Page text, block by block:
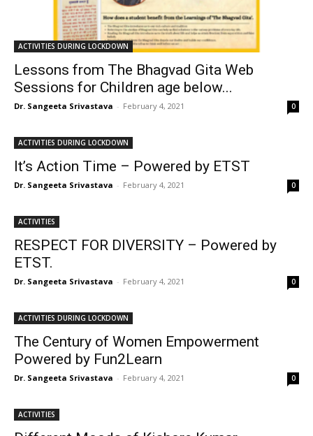
ACTIVITIES DURING LOCKDOWN
Lessons from The Bhagvad Gita Web
Sessions for Children age below...
Dr. Sangeeta Srivastava - February 4, 2021 0
ACTIVITIES DURING LOCKDOWN
It’s Action Time – Powered by ETST
Dr. Sangeeta Srivastava - February 4, 2021 0
ACTIVITIES
RESPECT FOR DIVERSITY – Powered by
ETST.
Dr. Sangeeta Srivastava - February 4, 2021 0
ACTIVITIES DURING LOCKDOWN
The Century of Women Empowerment
Powered by Fun2Learn
Dr. Sangeeta Srivastava - February 4, 2021 0
ACTIVITIES